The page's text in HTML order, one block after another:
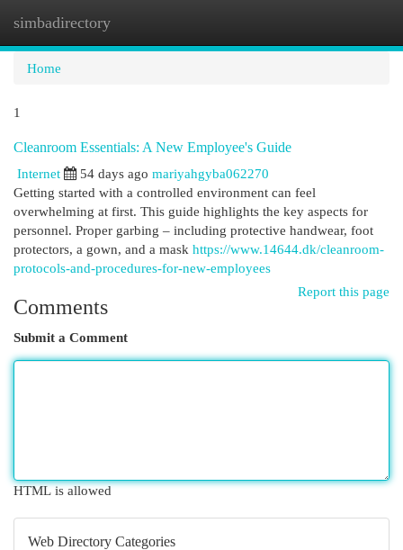
simbadirectory
Home
1
Cleanroom Essentials: A New Employee's Guide
Internet
54 days ago mariyahgyba062270
Getting started with a controlled environment can feel
overwhelming at first. This guide highlights the key aspects for
personnel. Proper garbing – including protective handwear, foot
protectors, a gown, and a mask https://www.14644.dk/cleanroom-
protocols-and-procedures-for-new-employees
Report this page
Comments
Submit a Comment
HTML is allowed
Web Directory Categories